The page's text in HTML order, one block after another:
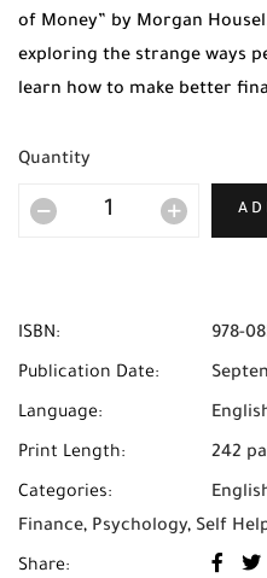
of Money” by Morgan
exploring the strange ways
learn how to make better
Cash on Delivery available
Quantity
ISBN: 978-
Publication Date:
Language:
Print Length: 242
Categories:
Finance, Psychology, Self
Share: